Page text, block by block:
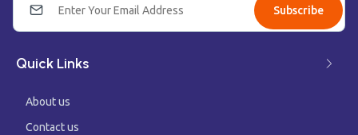
Subscribe
Quick Links
About us
Contact us